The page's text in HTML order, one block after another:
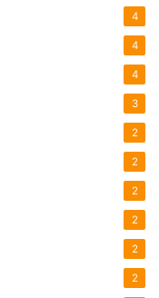
4
4
4
3
2
2
2
2
2
2